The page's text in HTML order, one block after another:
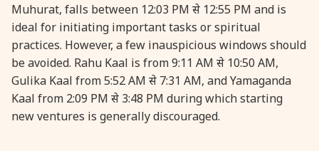
31 August, 2026 Maha Sangada Hara Chathurti
Muhurat, falls between 12:03 PM से 12:55 PM and is
ideal for initiating important tasks or spiritual
practices. However, a few inauspicious windows should
be avoided. Rahu Kaal is from 9:11 AM से 10:50 AM,
Gulika Kaal from 5:52 AM से 7:31 AM, and Yamaganda
Kaal from 2:09 PM से 3:48 PM during which starting
new ventures is generally discouraged.